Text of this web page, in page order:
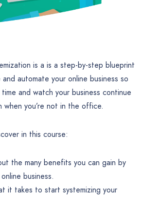
is a is a step-by-step blueprint
automate your online business so
and watch your business continue
when you’re not in the office.
in this course:
the many benefits you can gain by
business.
it takes to start systemizing your